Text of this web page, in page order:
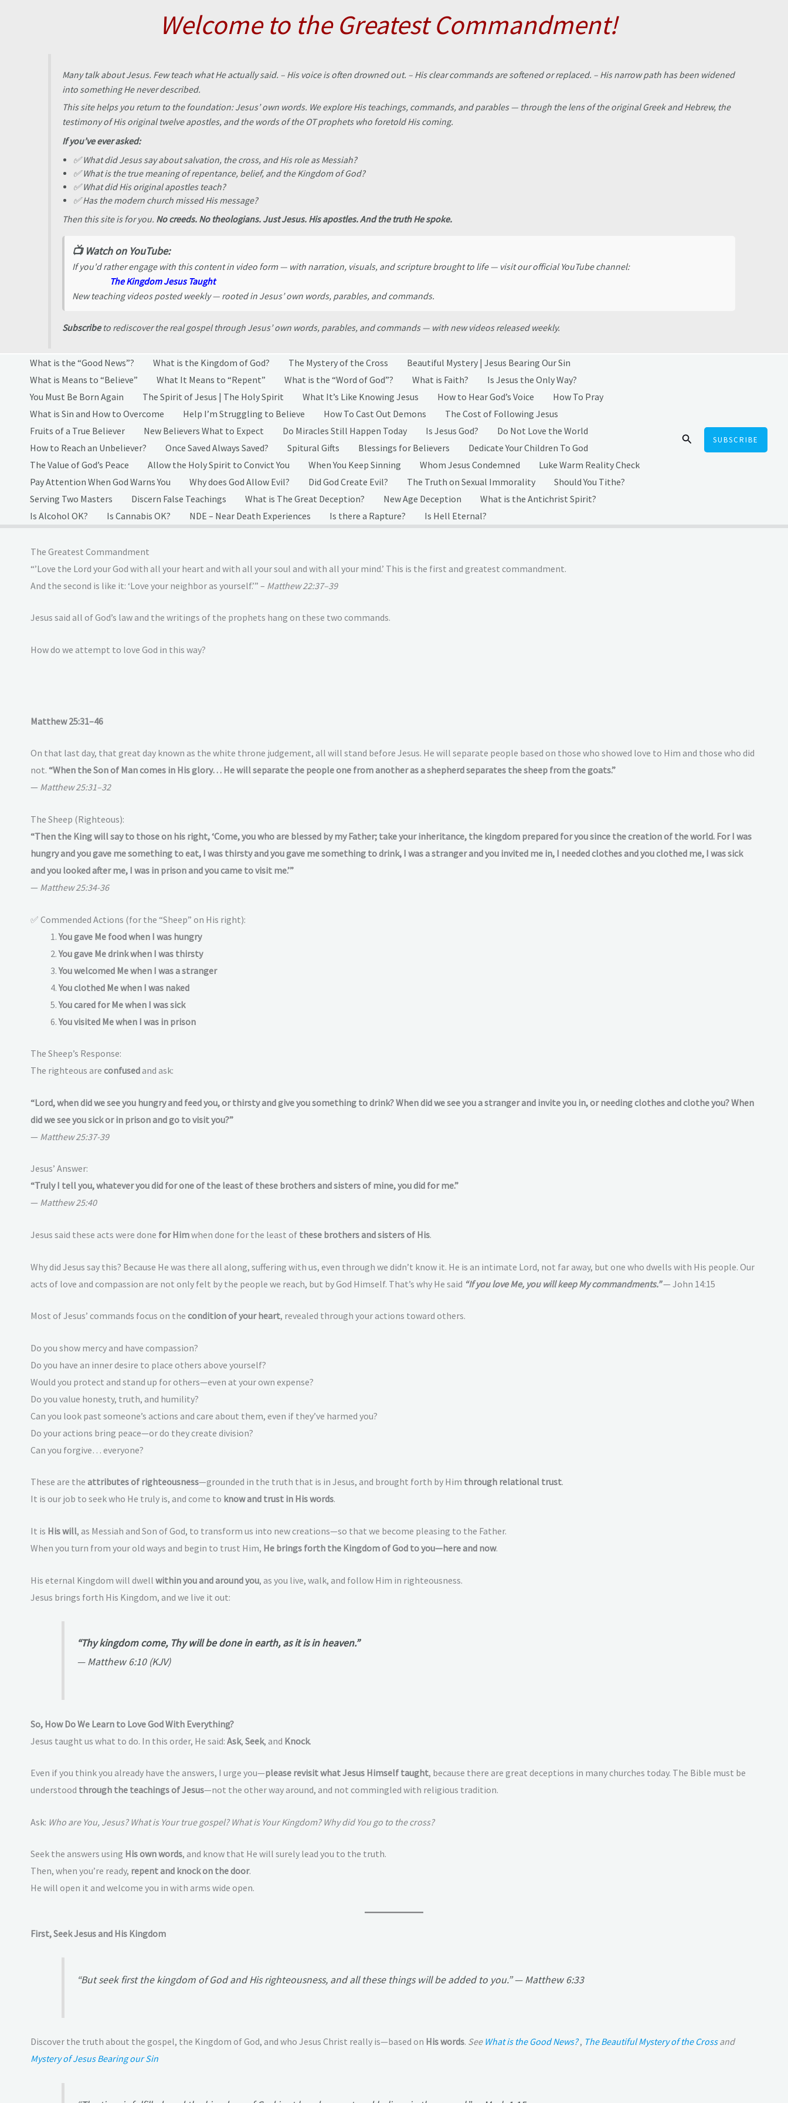
Welcome to the Greatest Commandment!
Many talk about Jesus. Few teach what He actually said. – His voice is often drowned out. – His clear commands are softened or replaced. – His narrow path has been widened
into something He never described.
This site helps you return to the foundation: Jesus’ own words. We explore His teachings, commands, and parables — through the lens of the original Greek and Hebrew, the
testimony of His original twelve apostles, and the words of the OT prophets who foretold His coming.
If you’ve ever asked:
✅ What did Jesus say about salvation, the cross, and His role as Messiah?
✅ What is the true meaning of repentance, belief, and the Kingdom of God?
✅ What did His original apostles teach?
✅ Has the modern church missed His message?
Then this site is for you. No creeds. No theologians. Just Jesus. His apostles. And the truth He spoke.
📺 Watch on YouTube:
If you'd rather engage with this content in video form — with narration, visuals, and scripture brought to life — visit our official YouTube channel:
The Kingdom Jesus Taught
New teaching videos posted weekly — rooted in Jesus’ own words, parables, and commands.
Subscribeto rediscover the real gospel through Jesus’ own words, parables, and commands — with new videos released weekly.
What is the “Good News”? What is the Kingdom of God? The Mystery of the Cross
Beautiful Mystery | Jesus Bearing Our Sin
What is Means to “Believe”
What It Means to “Repent” What is the “Word of God”? What is Faith?
Is Jesus the Only Way?
You Must Be Born Again
The Spirit of Jesus | The Holy Spirit What It’s Like Knowing Jesus How to Hear God’s Voice
How To Pray
What is Sin and How to Overcome
Help I’m Struggling to Believe How To Cast Out Demons
The Cost of Following Jesus
Fruits of a True Believer
New Believers What to Expect Do Miracles Still Happen Today Is Jesus God?
Do Not Love the World
How to Reach an Unbeliever?
Once Saved Always Saved? Spitural Gifts Blessings for Believers
Dedicate Your Children To God
The Value of God’s Peace
Allow the Holy Spirit to Convict You When You Keep Sinning Whom Jesus Condemned
Luke Warm Reality Check
Pay Attention When God Warns You
Why does God Allow Evil? Did God Create Evil? The Truth on Sexual Immorality
Should You Tithe?
Serving Two Masters
Discern False Teachings What is The Great Deception? New Age Deception
What is the Antichrist Spirit?
Is Alcohol OK?
Is Cannabis OK? NDE – Near Death Experiences Is there a Rapture? Is Hell Eternal?
Search SUBSCRIBE
The Greatest Commandment
“’Love the Lord your God with all your heart and with all your soul and with all your mind.’ This is the first and greatest commandment.
And the second is like it: ‘Love your neighbor as yourself.’” – Matthew 22:37–39
Jesus said all of God’s law and the writings of the prophets hang on these two commands.
How do we attempt to love God in this way?
Matthew 25:31–46
On that last day, that great day known as the white throne judgement, all will stand before Jesus. He will separate people based on those who showed love to Him and those who did
not. “When the Son of Man comes in His glory… He will separate the people one from another as a shepherd separates the sheep from the goats.”
— Matthew 25:31–32
The Sheep (Righteous):
“Then the King will say to those on his right, ‘Come, you who are blessed by my Father; take your inheritance, the kingdom prepared for you since the creation of the world. For I was
hungry and you gave me something to eat, I was thirsty and you gave me something to drink, I was a stranger and you invited me in, I needed clothes and you clothed me, I was sick
and you looked after me, I was in prison and you came to visit me.’”
— Matthew 25:34-36
✅ Commended Actions (for the “Sheep” on His right):
You gave Me food when I was hungry
You gave Me drink when I was thirsty
You welcomed Me when I was a stranger
You clothed Me when I was naked
You cared for Me when I was sick
You visited Me when I was in prison
The Sheep’s Response:
The righteous are confusedand ask:
“Lord, when did we see you hungry and feed you, or thirsty and give you something to drink? When did we see you a stranger and invite you in, or needing clothes and clothe you? When
did we see you sick or in prison and go to visit you?”
— Matthew 25:37-39
Jesus’ Answer:
“Truly I tell you, whatever you did for one of the least of these brothers and sisters of mine, you did for me.”
— Matthew 25:40
Jesus said these acts were done for Himwhen done for the least of these brothers and sisters of His.
Why did Jesus say this? Because He was there all along, suffering with us, even through we didn’t know it. He is an intimate Lord, not far away, but one who dwells with His people. Our
acts of love and compassion are not only felt by the people we reach, but by God Himself. That’s why He said “If you love Me, you will keep My commandments.”— John 14:15
Most of Jesus’ commands focus on the condition of your heart, revealed through your actions toward others.
Do you show mercy and have compassion?
Do you have an inner desire to place others above yourself?
Would you protect and stand up for others—even at your own expense?
Do you value honesty, truth, and humility?
Can you look past someone’s actions and care about them, even if they’ve harmed you?
Do your actions bring peace—or do they create division?
Can you forgive… everyone?
These are the attributes of righteousness—grounded in the truth that is in Jesus, and brought forth by Him through relational trust.
It is our job to seek who He truly is, and come to know and trust in His words.
It is His will, as Messiah and Son of God, to transform us into new creations—so that we become pleasing to the Father.
When you turn from your old ways and begin to trust Him, He brings forth the Kingdom of God to you—here and now.
His eternal Kingdom will dwell within you and around you, as you live, walk, and follow Him in righteousness.
Jesus brings forth His Kingdom, and we live it out:
“Thy kingdom come, Thy will be done in earth, as it is in heaven.”
—Matthew 6:10 (KJV)
So, How Do We Learn to Love God With Everything?
Jesus taught us what to do. In this order, He said: Ask, Seek, and Knock.
Even if you think you already have the answers, I urge you—please revisit what Jesus Himself taught, because there are great deceptions in many churches today. The Bible must be
understood through the teachings of Jesus—not the other way around, and not commingled with religious tradition.
Ask: Who are You, Jesus? What is Your true gospel? What is Your Kingdom? Why did You go to the cross?
Seek the answers using His own words, and know that He will surely lead you to the truth.
Then, when you’re ready, repent and knock on the door.
He will open it and welcome you in with arms wide open.
First, Seek Jesus and His Kingdom
“But seek first the kingdom of God and His righteousness, and all these things will be added to you.”— Matthew 6:33
Discover the truth about the gospel, the Kingdom of God, and who Jesus Christ really is—based on His words. See What is the Good News?, The Beautiful Mystery of the Crossand
Mystery of Jesus Bearing our Sin